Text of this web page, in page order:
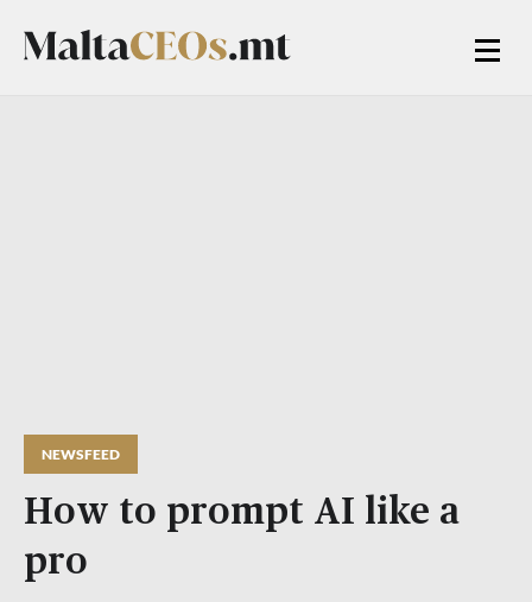
NEWSFEED
How to prompt AI like a
pro